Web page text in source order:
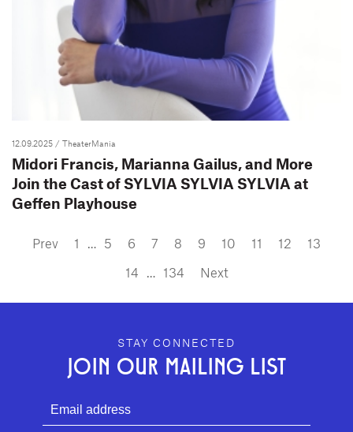
12.09.2025 / TheaterMania
Midori Francis, Marianna Gailus, and More
Join the Cast of SYLVIA SYLVIA SYLVIA at
Geffen Playhouse
Prev 1 … 5 6 7 8 9 10 11 12
13
14 … 134 Next
GEFFEN PLAYHOUSE FOOTER
STAY CONNECTED
JOIN OUR MAILING LIST